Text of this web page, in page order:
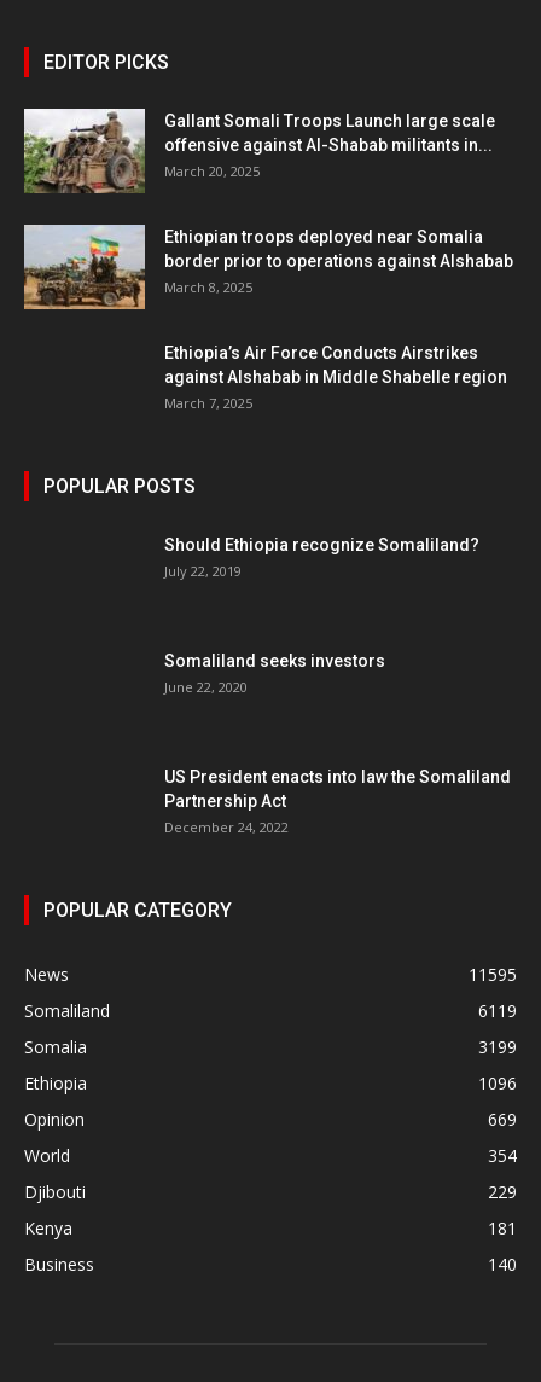
EDITOR PICKS
Gallant Somali Troops Launch large scale
offensive against Al-Shabab militants in...
March 20, 2025
Ethiopian troops deployed near Somalia
border prior to operations against Alshabab
March 8, 2025
Ethiopia’s Air Force Conducts Airstrikes
against Alshabab in Middle Shabelle region
March 7, 2025
POPULAR POSTS
Should Ethiopia recognize Somaliland?
July 22, 2019
Somaliland seeks investors
June 22, 2020
US President enacts into law the Somaliland
Partnership Act
December 24, 2022
POPULAR CATEGORY
News
11595
Somaliland
6119
Somalia
3199
Ethiopia
1096
Opinion
669
World
354
Djibouti
229
Kenya
181
Business
140